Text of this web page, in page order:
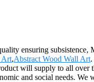
ensuring
Art,Abstract Wood Wall Art
will supply to all
and social needs.